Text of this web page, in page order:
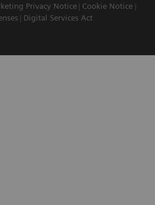
Privacy Notice
Cookie Notice
Digital Services Act